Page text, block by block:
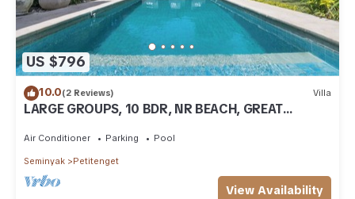
US $796
10.0(2 Reviews) Villa
LARGE GROUPS, 10 BDR, NR BEACH, GREAT
Air Conditioner Parking Pool
Seminyak Petitenget
View Availability